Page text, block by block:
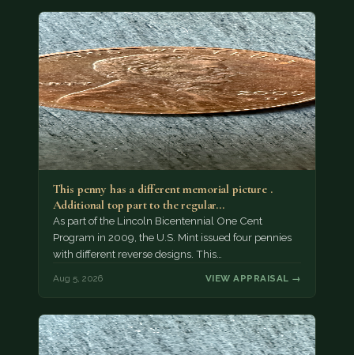
This penny has a different memorial picture .
Additional top part to the regular…
As part of the Lincoln Bicentennial One Cent
Program in 2009, the U.S. Mint issued four pennies
with different reverse designs. This…
Aug 5, 2026 VIEW APPRAISAL →